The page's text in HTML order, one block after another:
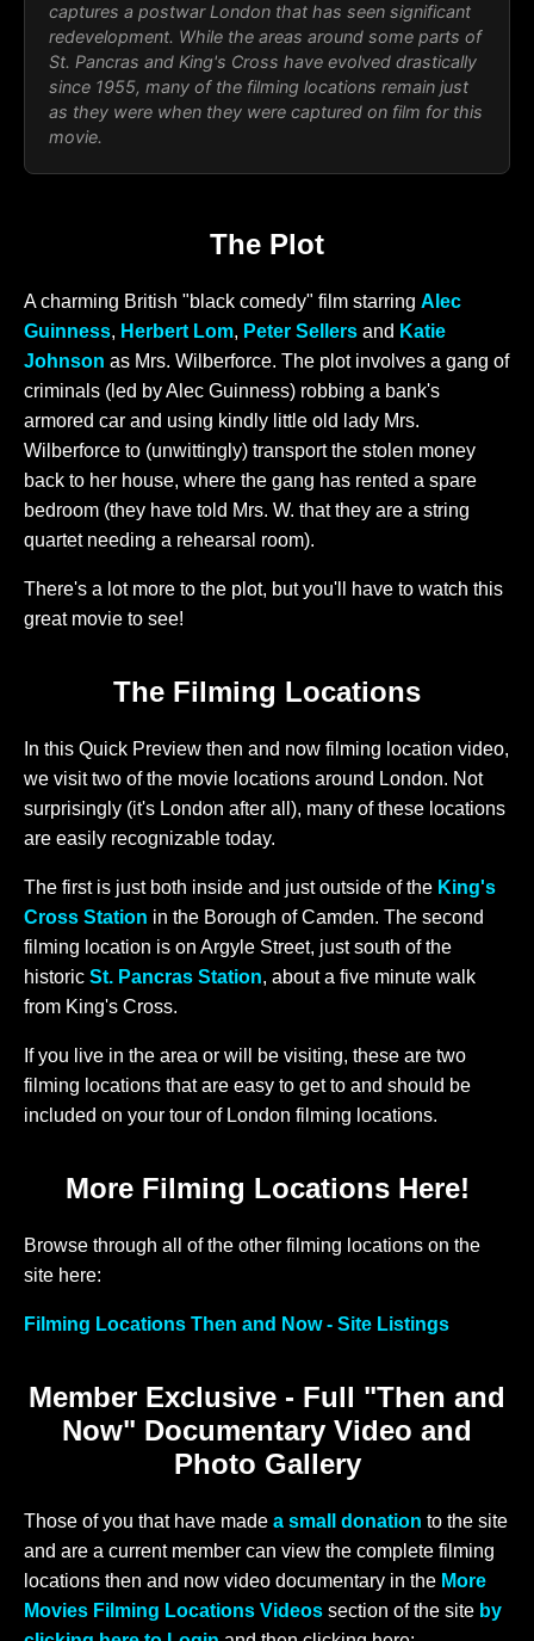
captures a postwar London that has seen significant
redevelopment. While the areas around some parts of
St. Pancras and King's Cross have evolved drastically
since 1955, many of the filming locations remain just
as they were when they were captured on film for this
movie.
The Plot
A charming British "black comedy" film starring Alec
Guinness, Herbert Lom, Peter Sellers and Katie
Johnson as Mrs. Wilberforce. The plot involves a gang of
criminals (led by Alec Guinness) robbing a bank's
armored car and using kindly little old lady Mrs.
Wilberforce to (unwittingly) transport the stolen money
back to her house, where the gang has rented a spare
bedroom (they have told Mrs. W. that they are a string
quartet needing a rehearsal room).
There's a lot more to the plot, but you'll have to watch this
great movie to see!
The Filming Locations
In this Quick Preview then and now filming location video,
we visit two of the movie locations around London. Not
surprisingly (it's London after all), many of these locations
are easily recognizable today.
The first is just both inside and just outside of the King's
Cross Station in the Borough of Camden. The second
filming location is on Argyle Street, just south of the
historic St. Pancras Station, about a five minute walk
from King's Cross.
If you live in the area or will be visiting, these are two
filming locations that are easy to get to and should be
included on your tour of London filming locations.
More Filming Locations Here!
Browse through all of the other filming locations on the
site here:
Filming Locations Then and Now - Site Listings
Member Exclusive - Full "Then and
Now" Documentary Video and
Photo Gallery
Those of you that have made a small donation to the site
and are a current member can view the complete filming
locations then and now video documentary in the More
Movies Filming Locations Videos section of the site by